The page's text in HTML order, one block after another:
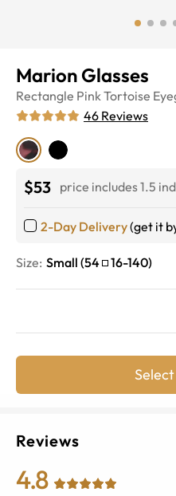
Marion Glasses
Rectangle Pink Tortoise
46 Reviews
$53 price includes 1.5
2-Day Delivery(get it
Size: Small (54 16-140)
Reviews
4.8